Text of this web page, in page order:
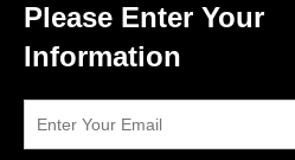
Please Enter Your
Information